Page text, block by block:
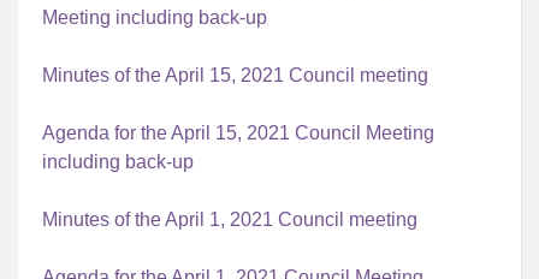
Meeting including back-up
Minutes of the April 15, 2021 Council meeting
Agenda for the April 15, 2021 Council Meeting
including back-up
Minutes of the April 1, 2021 Council meeting